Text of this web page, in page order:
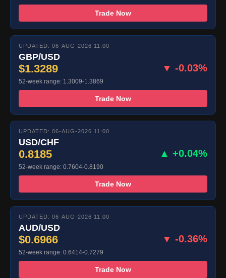
Trade Now
UPDATED: 06-AUG-2026 11:00
GBP/USD
$1.3289 ▼ -0.03%
52-week range: 1.3009-1.3869
Trade Now
UPDATED: 06-AUG-2026 11:00
USD/CHF
0.8185 ▲ +0.04%
52-week range: 0.7604-0.8190
Trade Now
UPDATED: 06-AUG-2026 11:00
AUD/USD
$0.6966 ▼ -0.36%
52-week range: 0.6414-0.7279
Trade Now